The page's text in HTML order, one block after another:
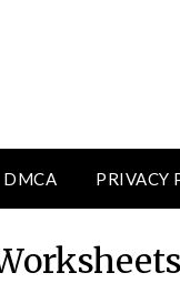
DMCA PRIVACY